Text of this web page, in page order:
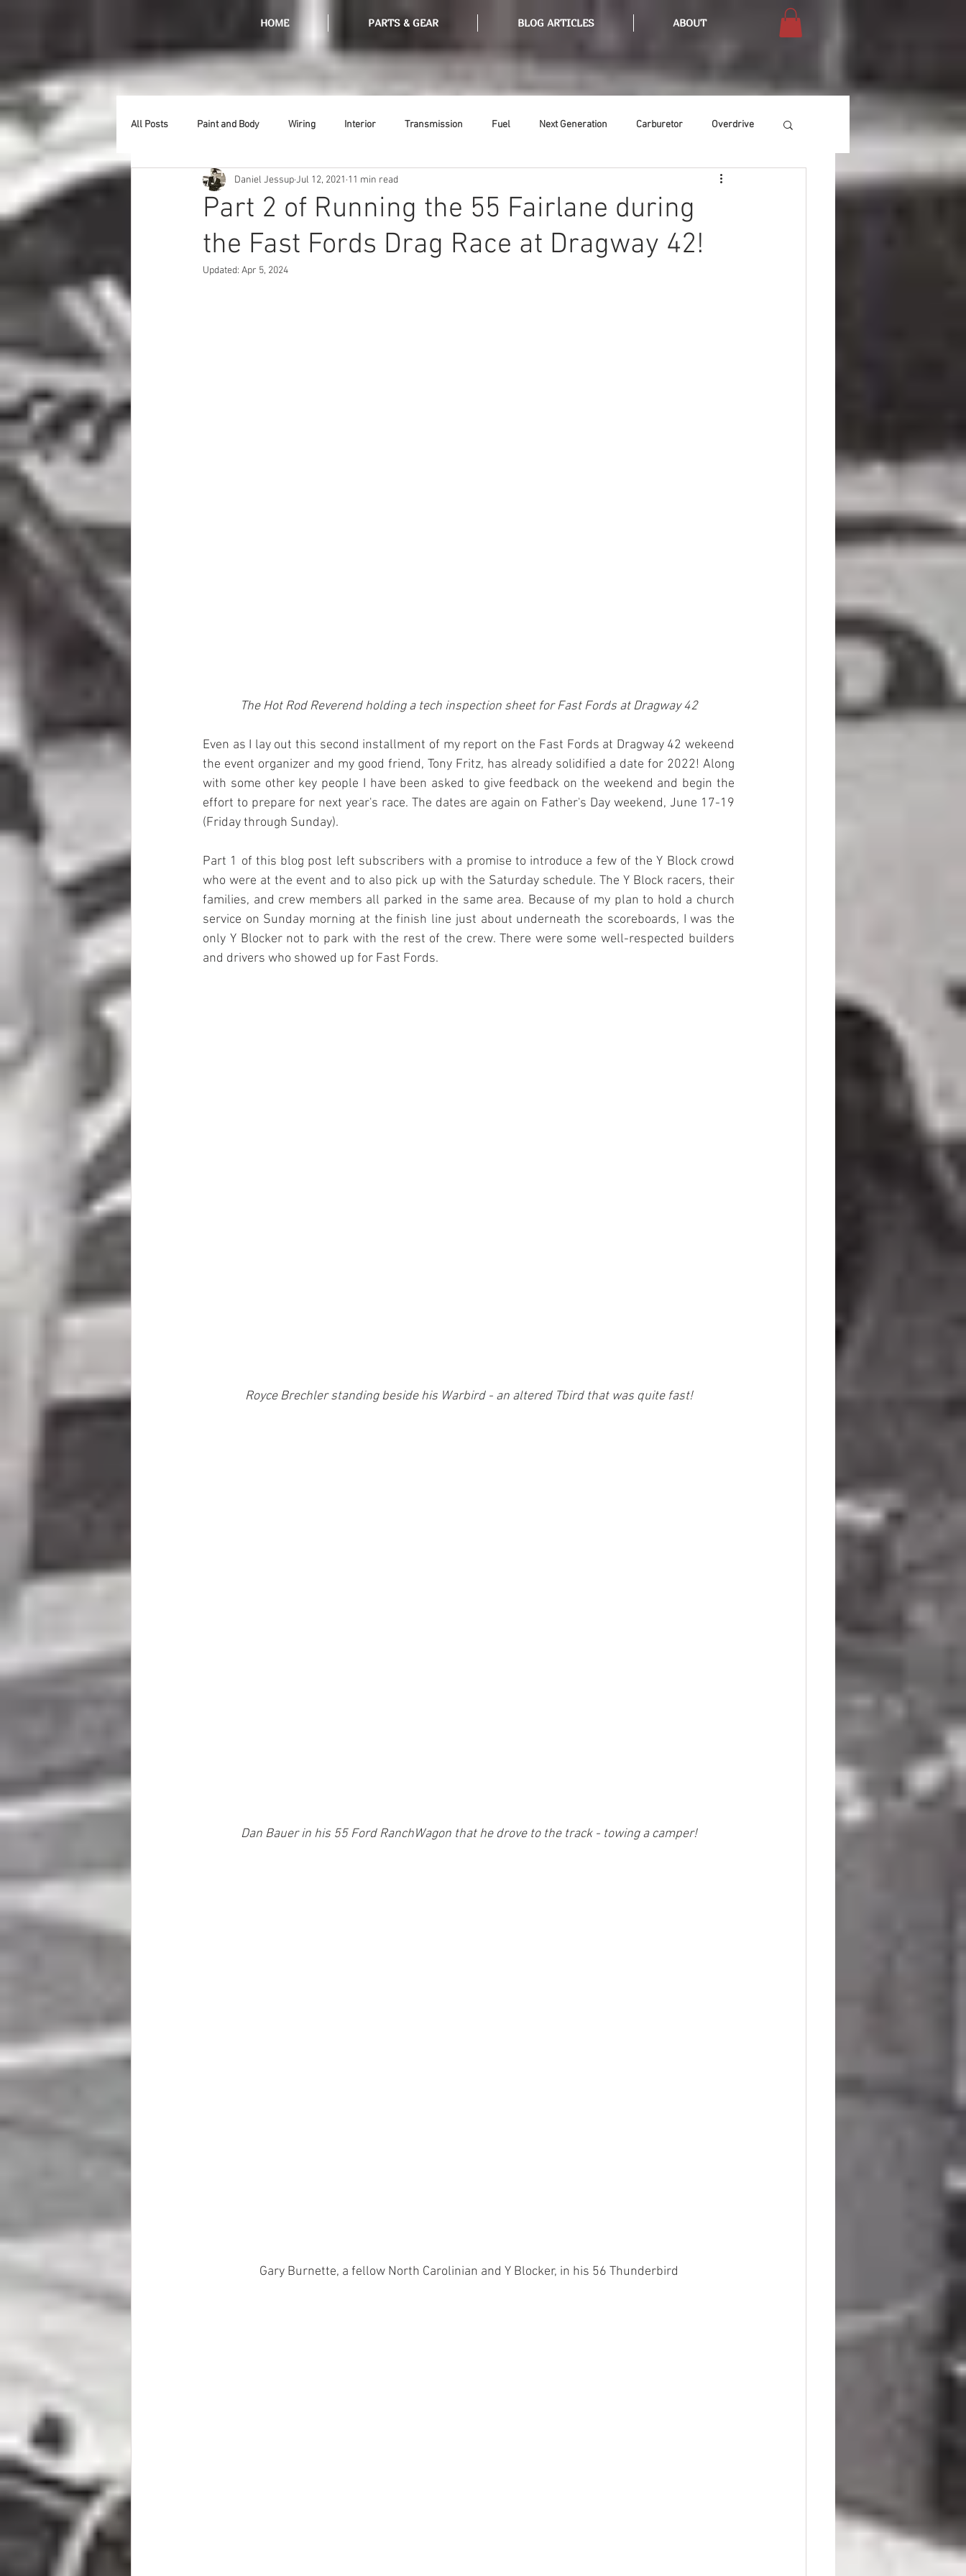
HOME PARTS & GEAR BLOG ARTICLES ABOUT
All Posts Paint and Body Wiring Interior Transmission Fuel Next Generation Carburetor Overdrive
Lighting Stainless Tools Ethanol
Introduction Hurst Radiator Thermostat Weatherstripping Steering Glass Air Condition
Part 2 of Running the 55 Fairlane during
the Fast Fords Drag Race at Dragway 42!
Daniel JessupJul 12, 2021 11 min read
Updated: Apr 5, 2024
The Hot Rod Reverend holding a tech inspection sheet for Fast Fords at Dragway 42
Even as I lay out this second installment of my report on the Fast Fords at Dragway 42 wekeend
the event organizer and my good friend, Tony Fritz, has already solidified a date for 2022! Along
with some other key people I have been asked to give feedback on the weekend and begin the
effort to prepare for next year's race. The dates are again on Father's Day weekend, June 17-19
(Friday through Sunday).
Part 1 of this blog post left subscribers with a promise to introduce a few of the Y Block crowd
who were at the event and to also pick up with the Saturday schedule. The Y Block racers, their
families, and crew members all parked in the same area. Because of my plan to hold a church
service on Sunday morning at the finish line just about underneath the scoreboards, I was the
only Y Blocker not to park with the rest of the crew. There were some well-respected builders
and drivers who showed up for Fast Fords.
Royce Brechler standing beside his Warbird - an altered Tbird that was quite fast!
Dan Bauer in his 55 Ford RanchWagon that he drove to the track - towing a camper!
Gary Burnette, a fellow North Carolinian and Y Blocker, in his 56 Thunderbird